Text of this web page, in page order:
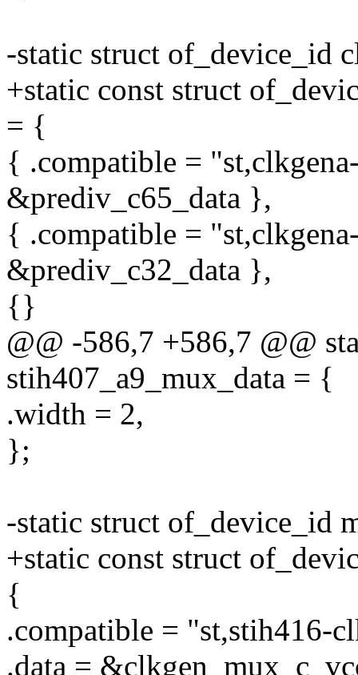
-static struct of_device_id
+static const struct
= {
{ .compatible =
&prediv_c65_data },
{ .compatible =
&prediv_c32_data },
{}
@@ -586,7 +586,7 @@
stih407_a9_mux_data = {
.width = 2,
};
-static struct of_device_id
+static const struct
{
.compatible = "st,stih416-
.data =